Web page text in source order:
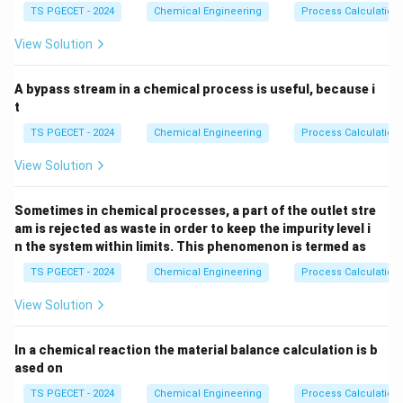
machine. Only a very small fraction of the total energy
input is actually utilized to break the chemical bonds
to Rittinger's law and basic surface thermodynamics,
directly proportional to the new surface area
efficiency ( \eta_c
η
surface area to the actual energy absorbed or
consumed by the material during the fracture process.
Step 1:Defining the mathematical formulation for
crushing efficiency.
clearly as follows:
\text{Crushing Efficiency }
Crushing Efficiency (ηc) =
Surface Energy Created by
2
2
_
3
TS PGECET - 2024 Chemical Engineering Process
View Solution
A bypass stream in a chemical process is useful, because i
t
TS PGECET - 2024 Chemical Engineering Process
View Solution
Sometimes in chemical processes, a part of the outlet stre
am is rejected as waste in order to keep the impurity level i
n the system within limits. This phenomenon is termed as
TS PGECET - 2024 Chemical Engineering Process
View Solution
In a chemical reaction the material balance calculation is b
ased on
TS PGECET - 2024 Chemical Engineering Process